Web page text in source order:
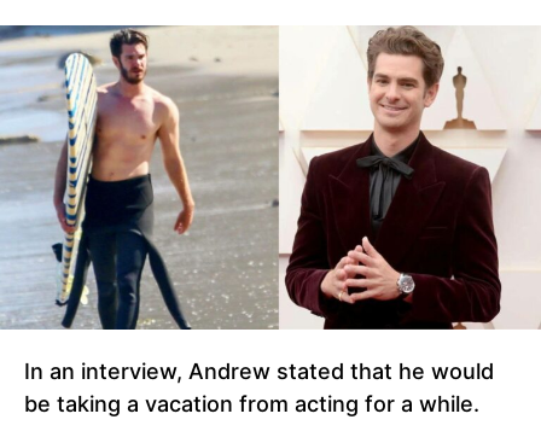
In an interview, Andrew stated that he would
be taking a vacation from acting for a while.